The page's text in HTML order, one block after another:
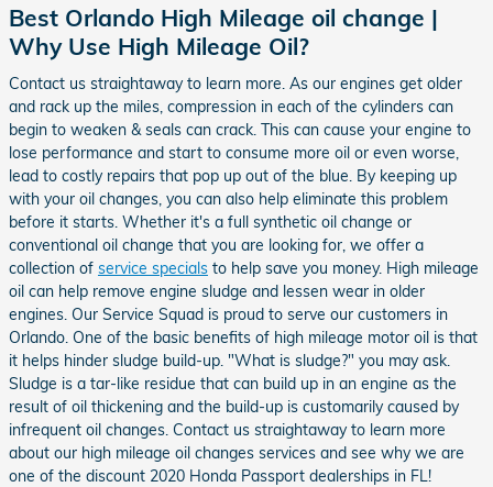
Best Orlando High Mileage oil change |
Why Use High Mileage Oil?
Contact us straightaway to learn more. As our engines get older
and rack up the miles, compression in each of the cylinders can
begin to weaken & seals can crack. This can cause your engine to
lose performance and start to consume more oil or even worse,
lead to costly repairs that pop up out of the blue. By keeping up
with your oil changes, you can also help eliminate this problem
before it starts. Whether it's a full synthetic oil change or
conventional oil change that you are looking for, we offer a
collection of service specials to help save you money. High mileage
oil can help remove engine sludge and lessen wear in older
engines. Our Service Squad is proud to serve our customers in
Orlando. One of the basic benefits of high mileage motor oil is that
it helps hinder sludge build-up. "What is sludge?" you may ask.
Sludge is a tar-like residue that can build up in an engine as the
result of oil thickening and the build-up is customarily caused by
infrequent oil changes. Contact us straightaway to learn more
about our high mileage oil changes services and see why we are
one of the discount 2020 Honda Passport dealerships in FL!